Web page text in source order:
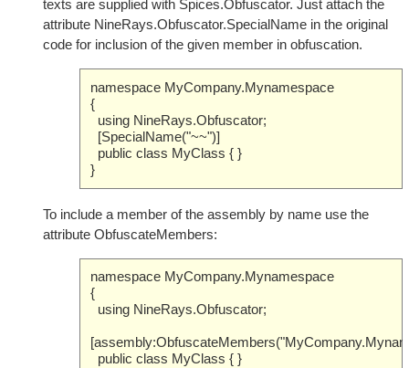
texts are supplied with Spices.Obfuscator. Just attach the
attribute NineRays.Obfuscator.SpecialName in the original
code for inclusion of the given member in obfuscation.
namespace MyCompany.Mynamespace
{
using NineRays.Obfuscator;
[SpecialName("~~")]
public class MyClass { }
}
To include a member of the assembly by name use the
attribute ObfuscateMembers:
namespace MyCompany.Mynamespace
{
using NineRays.Obfuscator;
public class MyClass { }